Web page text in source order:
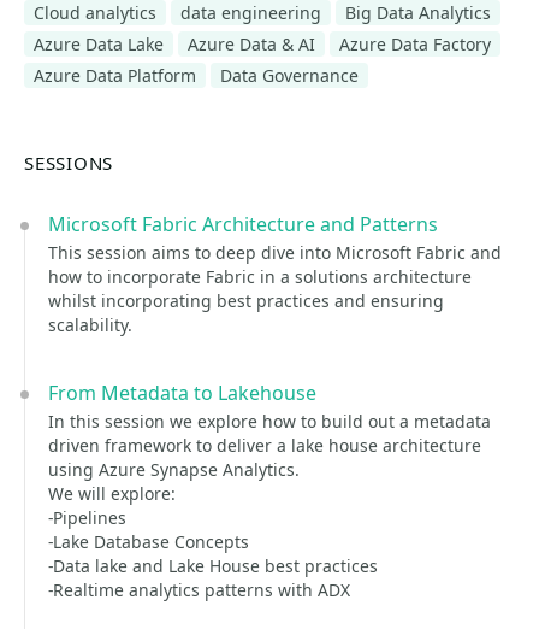
Cloud analytics
data engineering
Big Data Analytics
Azure Data Lake
Azure Data & AI
Azure Data Factory
Azure Data Platform
Data Governance
SESSIONS
Microsoft Fabric Architecture and Patterns
This session aims to deep dive into Microsoft Fabric and
how to incorporate Fabric in a solutions architecture
whilst incorporating best practices and ensuring
scalability.
From Metadata to Lakehouse
In this session we explore how to build out a metadata
driven framework to deliver a lake house architecture
using Azure Synapse Analytics.
We will explore:
-Pipelines
-Lake Database Concepts
-Data lake and Lake House best practices
-Realtime analytics patterns with ADX